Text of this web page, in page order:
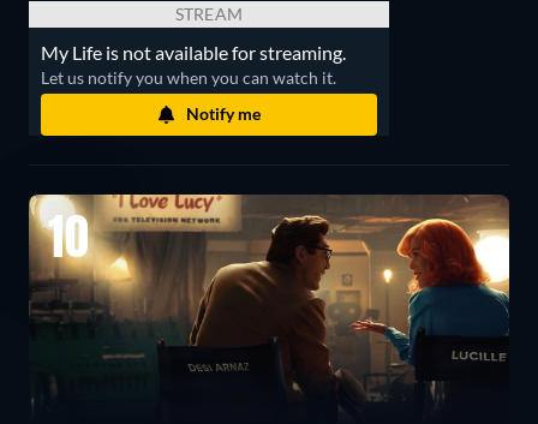
STREAM
My Life is not available for streaming.
Let us notify you when you can watch it.
Notify me
10